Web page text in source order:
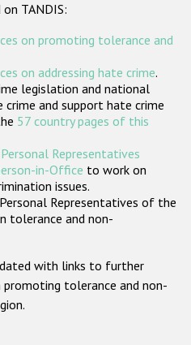
Tools
States
TANDIS:
on promoting tolerance and
on addressing hate crime.
legislation and national
and support hate crime
57 country pages of this
Personal Representatives
in-Office to work on
issues.
Representatives of the
tolerance and non-
with links to further
tolerance and non-